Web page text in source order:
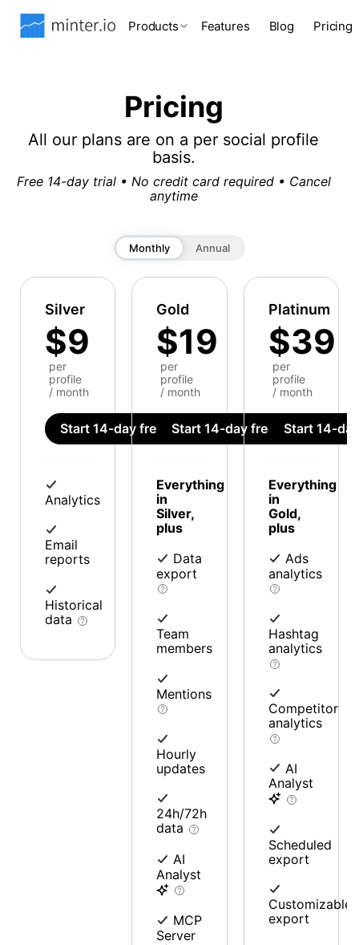
Products Features Blog Pricing
Pricing
All our plans are on a per social profile
basis.
Free 14-day trial • No credit card required • Cancel
anytime
Monthly Annual
Silver
$9
per
profile
/ month
Start 14-day free trial
Analytics
Email
reports
Historical
data
Gold
$19
per
profile
/ month
Start 14-day free trial
Everything
in
Silver,
plus
Data
export
Team
members
Mentions
Hourly
updates
24h/72h
data
AI
Analyst
MCP
Server
Platinum
$39
per
profile
/ month
Start 14-
Everything
in
Gold,
plus
Ads
analytics
Hashtag
analytics
Competitor
analytics
AI
Analyst
Scheduled
export
Customizable
export